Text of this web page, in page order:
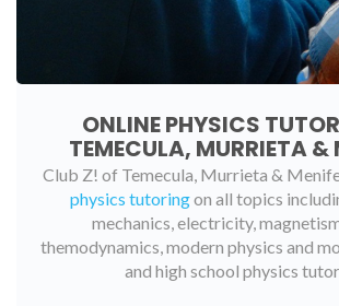
ONLINE PHYSICS
TEMECULA, MURRIETA &
Club Z! of Temecula, Murrieta &
physics tutoringon all topics
mechanics, electricity,
themodynamics, modern physics and
and high school physics